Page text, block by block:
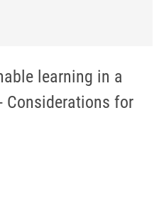
learning in a
Considerations for